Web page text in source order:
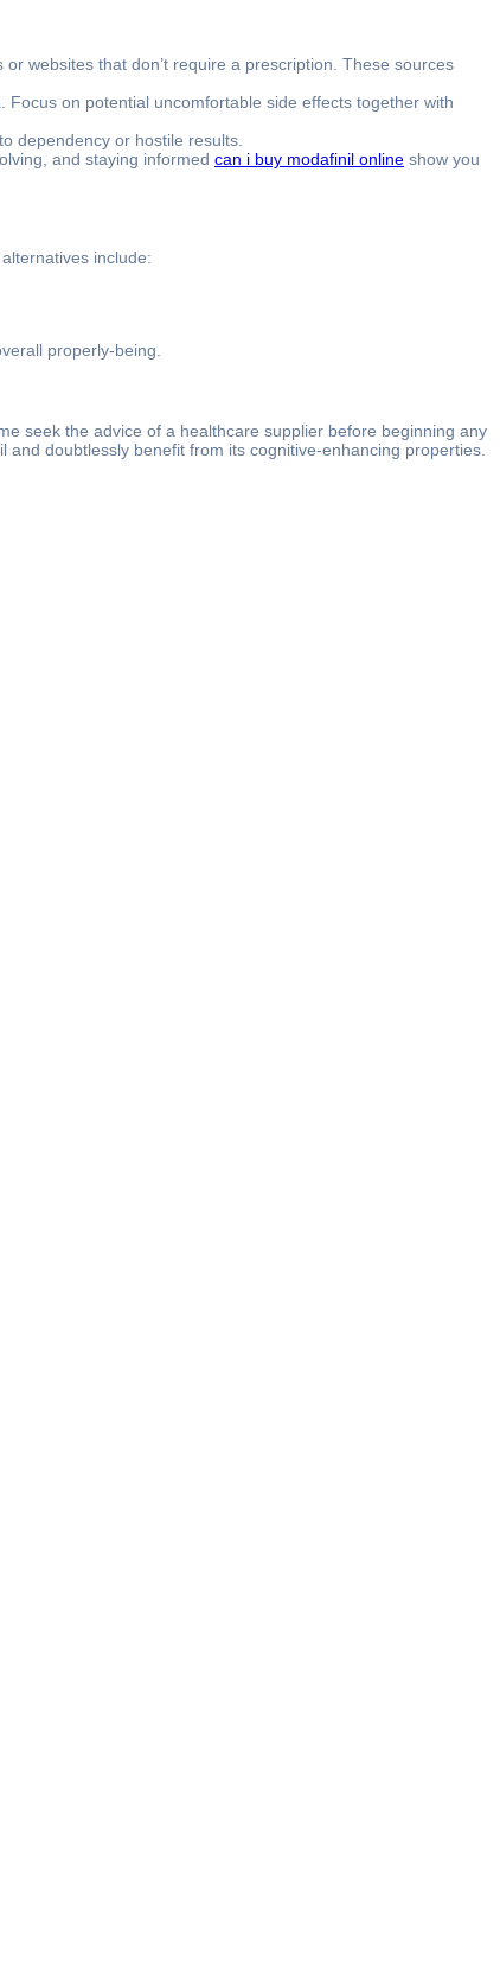
websites that don’t require a prescription. These sources
on potential uncomfortable side effects together with
dependency or hostile results.
and staying informed can i buy modafinil online show you
include:
properly-being.
seek the advice of a healthcare supplier before beginning any
doubtlessly benefit from its cognitive-enhancing properties.